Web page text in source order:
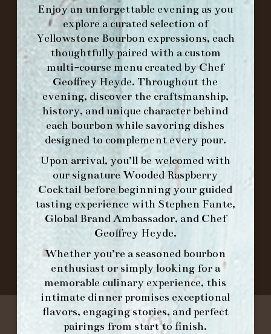
Enjoy an unforgettable evening as you
explore a curated selection of
Yellowstone Bourbon expressions, each
thoughtfully paired with a custom
multi-course menu created by Chef
Geoffrey Heyde. Throughout the
evening, discover the craftsmanship,
history, and unique character behind
each bourbon while savoring dishes
designed to complement every pour.
Upon arrival, you’ll be welcomed with
our signatureWooded Raspberry
Cocktailbefore beginning your guided
tasting experience with Stephen Fante,
Global Brand Ambassador, and Chef
Geoffrey Heyde.
Whether you’re a seasoned bourbon
enthusiast or simply looking for a
memorable culinary experience, this
intimate dinner promises exceptional
flavors, engaging stories, and perfect
pairings from start to finish.
MAKE A RESERVATION FOR MORNING
FORK BRUNCH
ORDER BRUNCH ONLINE FROM MORNING
FORK
IN HOME FAMILY DINING WITH
PLACEMAT
©2026 FORK & BARREL ALL RIGHTS RESERVED.
PRIVACY POLICY
SITE INFO
SITE MAP